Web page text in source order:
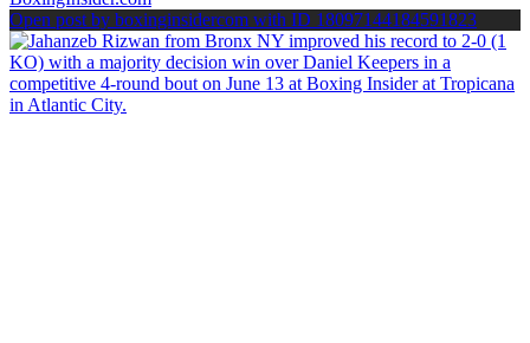
Open post by boxinginsidercom with ID 18097144184591823